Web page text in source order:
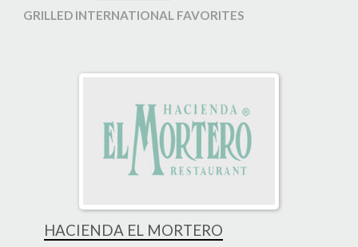
GRILLED INTERNATIONAL FAVORITES
HACIENDA EL MORTERO